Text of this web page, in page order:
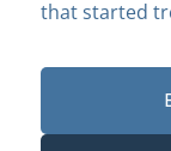
that started